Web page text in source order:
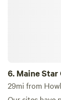
6. Maine
29mi from